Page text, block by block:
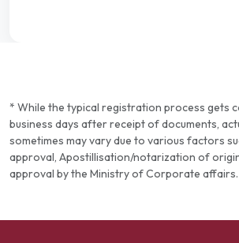
* While the typical registration process gets
business days after receipt of documents,
sometimes may vary due to various factors
approval, Apostillisation/notarization of
approval by the Ministry of Corporate affairs.